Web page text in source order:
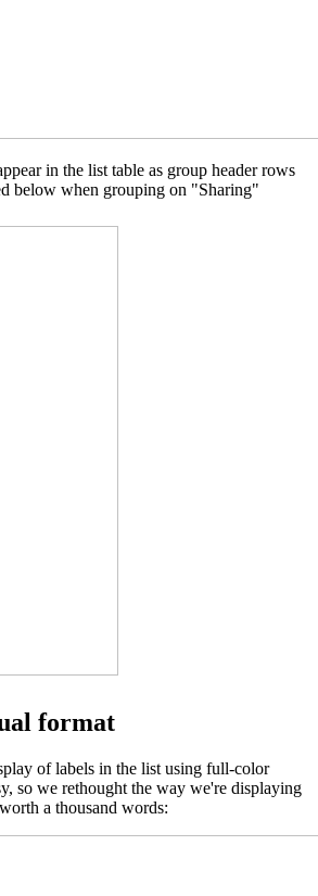
in the list table as group header rows
below when grouping on "Sharing"
format
of labels in the list using full-color
so we rethought the way we're displaying
a thousand words: